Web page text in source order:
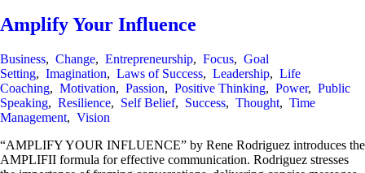
Amplify Your Influence
Business, Change, Entrepreneurship, Focus, Goal
Setting, Imagination, Laws of Success, Leadership, Life
Coaching, Motivation, Passion, Positive Thinking, Power, Public
Speaking, Resilience, Self Belief, Success, Thought, Time
Management, Vision
“AMPLIFY YOUR INFLUENCE” by Rene Rodriguez introduces the
AMPLIFII formula for effective communication. Rodriguez stresses